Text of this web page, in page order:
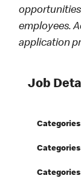
employees.
application
Job
Categories
Categories